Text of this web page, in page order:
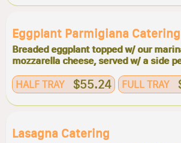
Eggplant Parmigiana Catering
Breaded eggplant topped w/ our
mozzarella cheese, served w/ a side
HALF TRAY $55.24 FULL TRAY
Lasagna Catering